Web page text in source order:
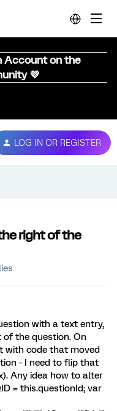
Account on the
💜
LOG IN OR REGISTER
right of the
with a text entry,
the question. On
with code that moved
- I need to flip that
Any idea how to alter
= this.questionId; var